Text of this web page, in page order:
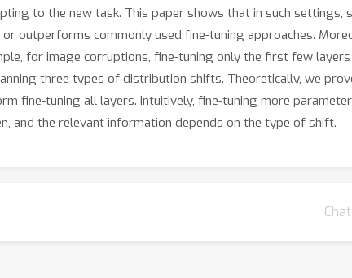
to the new task. This paper shows that in such
or outperforms commonly used fine-tuning approaches.
for image corruptions, fine-tuning only the first few
three types of distribution shifts. Theoretically, we
fine-tuning all layers. Intuitively, fine-tuning more
and the relevant information depends on the type of shift.